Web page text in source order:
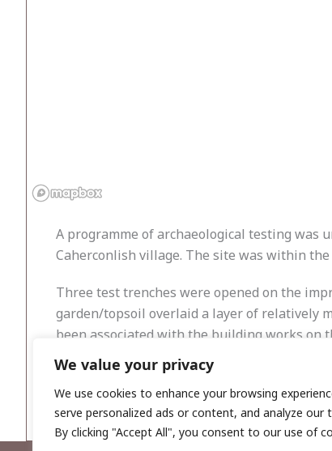
We value your privacy
We use cookies to enhance your browsing
serve personalized ads or content, and analyze our
By clicking "Accept All", you consent to our use of
A programme of archaeological testing was
Caherconlish village. The site was within
Three test trenches were opened on the
garden/topsoil overlaid a layer of relatively
been associated with the building works on
Within two test trenches, three linear
monitoring the construction phase (Licence